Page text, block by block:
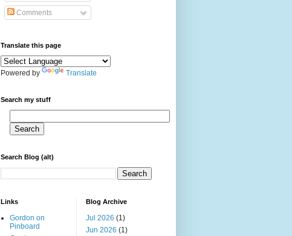
Comments
Translate this page
Powered by Translate
Search my stuff
Search Blog (alt)
Links
Gordon on
Pinboard
Blog Archive
Jul 2026 (1)
Jun 2026 (1)